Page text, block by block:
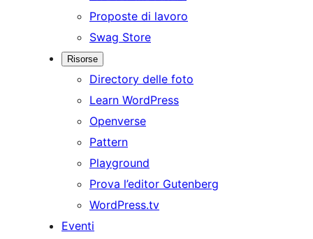
Proposte di lavoro
Swag Store
Risorse
Directory delle foto
Learn WordPress
Openverse
Pattern
Playground
Prova l’editor Gutenberg
WordPress.tv
Eventi